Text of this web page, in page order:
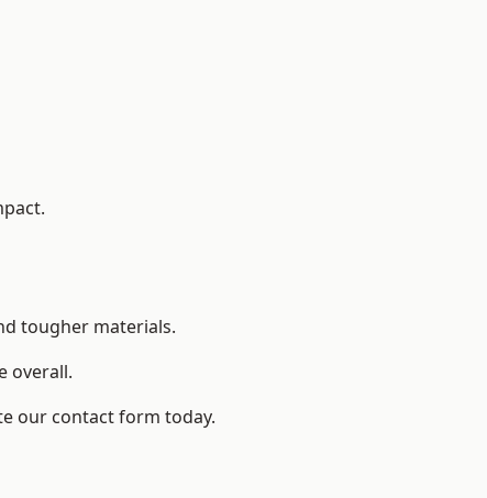
tougher materials.
overall.
our contact form today.